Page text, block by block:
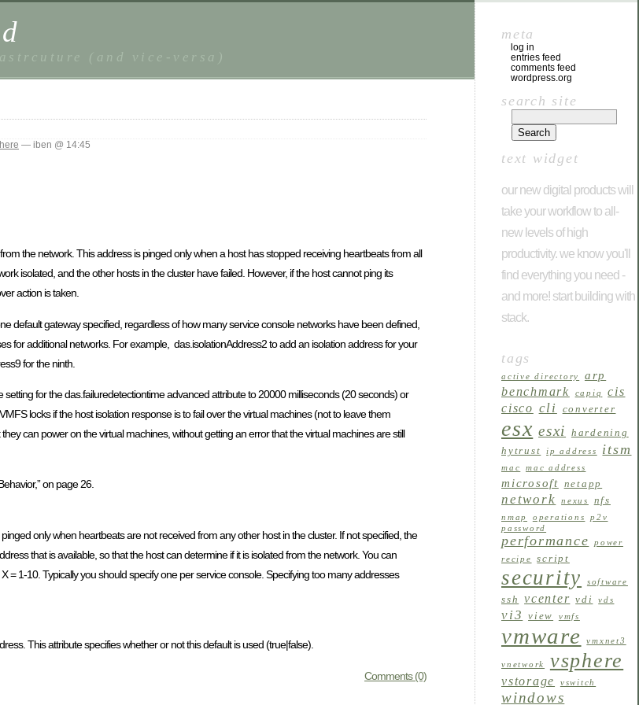
(and vice-versa)
— iben @ 14:45
the network. This address is pinged only when a host has stopped receiving heartbeats from all
isolated, and the other hosts in the cluster have failed. However, if the host cannot ping its
action is taken.
default gateway specified, regardless of how many service console networks have been defined,
for additional networks. For example, das.isolationAddress2 to add an isolation address for your
for the ninth.
for the das.failuredetectiontime advanced attribute to 20000 milliseconds (20 seconds) or
locks if the host isolation response is to fail over the virtual machines (not to leave them
can power on the virtual machines, without getting an error that the virtual machines are still
on page 26.
only when heartbeats are not received from any other host in the cluster. If not specified, the
that is available, so that the host can determine if it is isolated from the network. You can
1-10. Typically you should specify one per service console. Specifying too many addresses
This attribute specifies whether or not this default is used (true|false).
Comments (0)
meta
log in
entries feed
comments feed
wordpress.org
search site
text widget
our new digital products will
take your workflow to all-
new levels of high
productivity. we know you'll
find everything you need -
and more! start building with
stack.
tags
active directory arp
benchmark capiq
cis
cisco cli converter
esx esxi
hardening
hytrust
ip address itsm
mac mac address
microsoft netapp
network nexus nfs
nmap operations
p2v
password
performance
power
recipe
script
security software
ssh vcenter vdi vds
vi3 view vmfs
vmware vmxnet3
vnetwork vsphere
vstorage vswitch
windows